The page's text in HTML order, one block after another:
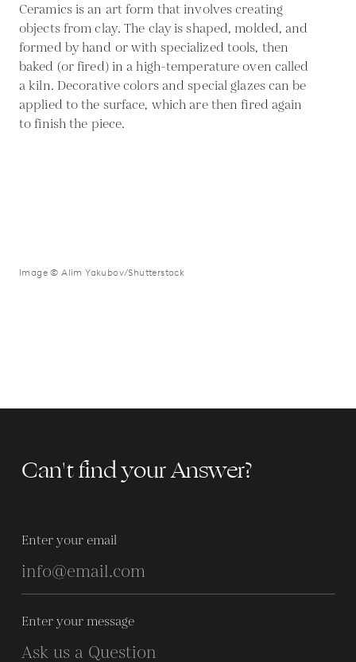
Ceramics is an art form that involves creating
objects from clay. The clay is shaped, molded, and
formed by hand or with specialized tools, then
baked (or fired) in a high-temperature oven called
a kiln. Decorative colors and special glazes can be
applied to the surface, which are then fired again
to finish the piece.
Image © Alim Yakubov/Shutterstock
Can't find your Answer?
Enter your email
Enter your message